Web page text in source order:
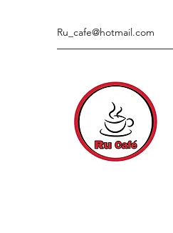
Ru_cafe@hotmail.com